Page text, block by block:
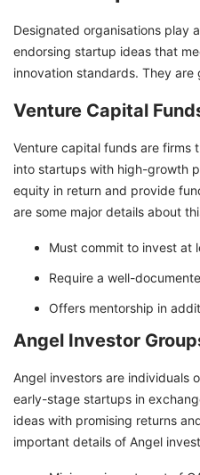
Designated organisations play
endorsing startup ideas that
innovation standards. They
Venture Capital
Venture capital funds are firms
into startups with high-growth
equity in return and provide
are some major details about
Must commit to invest at
Require a well-
Offers mentorship in
Angel Investor
Angel investors are individuals
early-stage startups in
ideas with promising returns
important details of Angel